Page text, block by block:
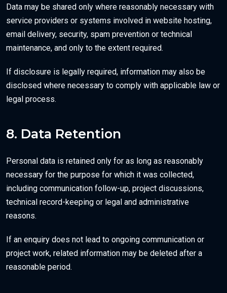
Data may be shared only where reasonably necessary with
service providers or systems involved in website hosting,
email delivery, security, spam prevention or technical
maintenance, and only to the extent required.
If disclosure is legally required, information may also be
disclosed where necessary to comply with applicable law or
legal process.
8. Data Retention
Personal data is retained only for as long as reasonably
necessary for the purpose for which it was collected,
including communication follow-up, project discussions,
technical record-keeping or legal and administrative
reasons.
If an enquiry does not lead to ongoing communication or
project work, related information may be deleted after a
reasonable period.